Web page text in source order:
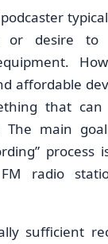
or desire to
affordable
that
The main
process
radio
sufficient